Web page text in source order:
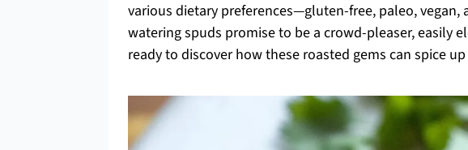
various dietary preferences—gluten-free, paleo, vegan,
watering spuds promise to be a crowd-pleaser, easily
ready to discover how these roasted gems can spice